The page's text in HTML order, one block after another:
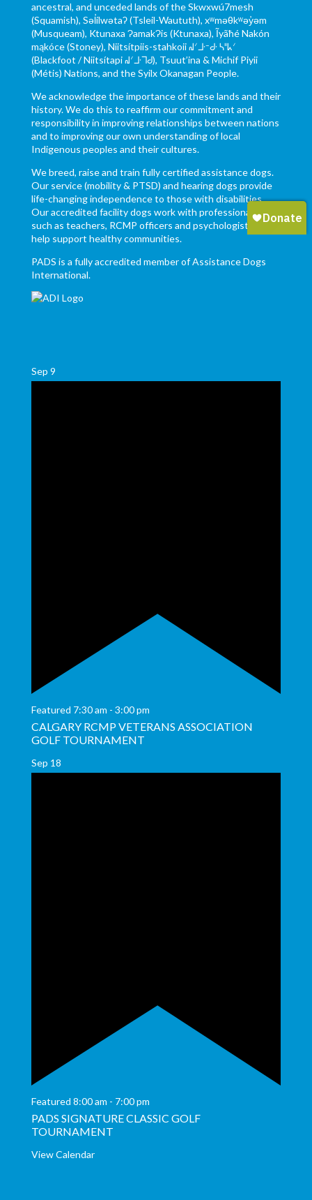
ancestral, and unceded lands of the Skwxwú7mesh
(Squamish), Səl̓ílwətaʔ (Tsleil-Waututh), xʷməθkʷəy̓əm
(Musqueam), Ktunaxa ɁamakɁis (Ktunaxa), Ĩyãħé Nakón
mąkóce (Stoney), Niitsítpiis-stahkoii ᖹᐟᒧᐧᐨᑯᐧ ᓴᐦᖾᐟ
(Blackfoot / Niitsítapi ᖹᐟᒧᐧᒣᑯ), Tsuut’ina & Michif Piyii
(Métis) Nations, and the Syilx Okanagan People.
We acknowledge the importance of these lands and their
history. We do this to reaffirm our commitment and
responsibility in improving relationships between nations
and to improving our own understanding of local
Indigenous peoples and their cultures.
We breed, raise and train fully certified assistance dogs.
Our service (mobility & PTSD) and hearing dogs provide
life-changing independence to those with disabilities.
Our accredited facility dogs work with professionals,
such as teachers, RCMP officers and psychologists to
help support healthy communities.
PADS is a fully accredited member of Assistance Dogs
International.
Sep 9
Featured 7:30 am - 3:00 pm
CALGARY RCMP VETERANS ASSOCIATION
GOLF TOURNAMENT
Sep 18
Featured 8:00 am - 7:00 pm
PADS SIGNATURE CLASSIC GOLF
TOURNAMENT
View Calendar